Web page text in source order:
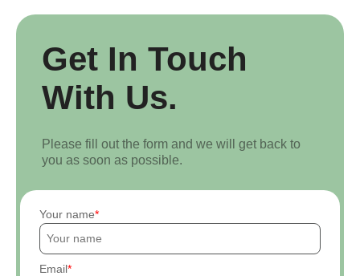
Get In Touch
With Us.
Please fill out the form and we will get back to
you as soon as possible.
Your name
Email